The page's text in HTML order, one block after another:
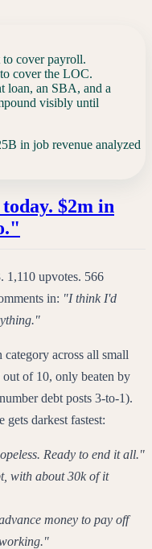
cover payroll.
cover the LOC.
loan, an SBA, and a
visibly until
in job revenue analyzed
$2m in
1,110 upvotes. 566
in: "I think I'd
across all small
out of 10, only beaten by
debt posts 3-to-1).
gets darkest fastest:
Ready to end it all."
with about 30k of it
money to pay off